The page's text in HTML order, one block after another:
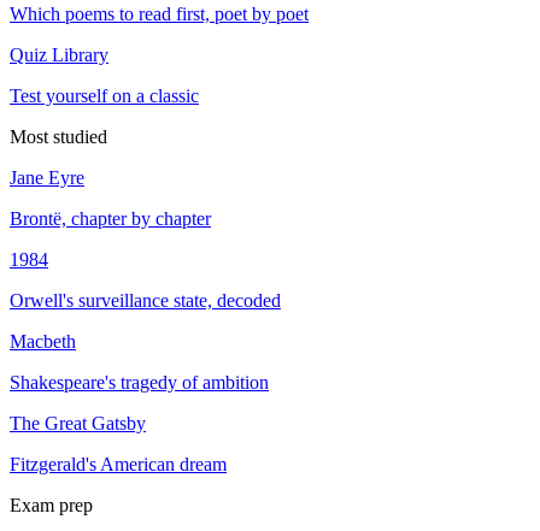
Which poems to read first, poet by poet
Quiz Library
Test yourself on a classic
Most studied
Jane Eyre
Brontë, chapter by chapter
1984
Orwell's surveillance state, decoded
Macbeth
Shakespeare's tragedy of ambition
The Great Gatsby
Fitzgerald's American dream
Exam prep